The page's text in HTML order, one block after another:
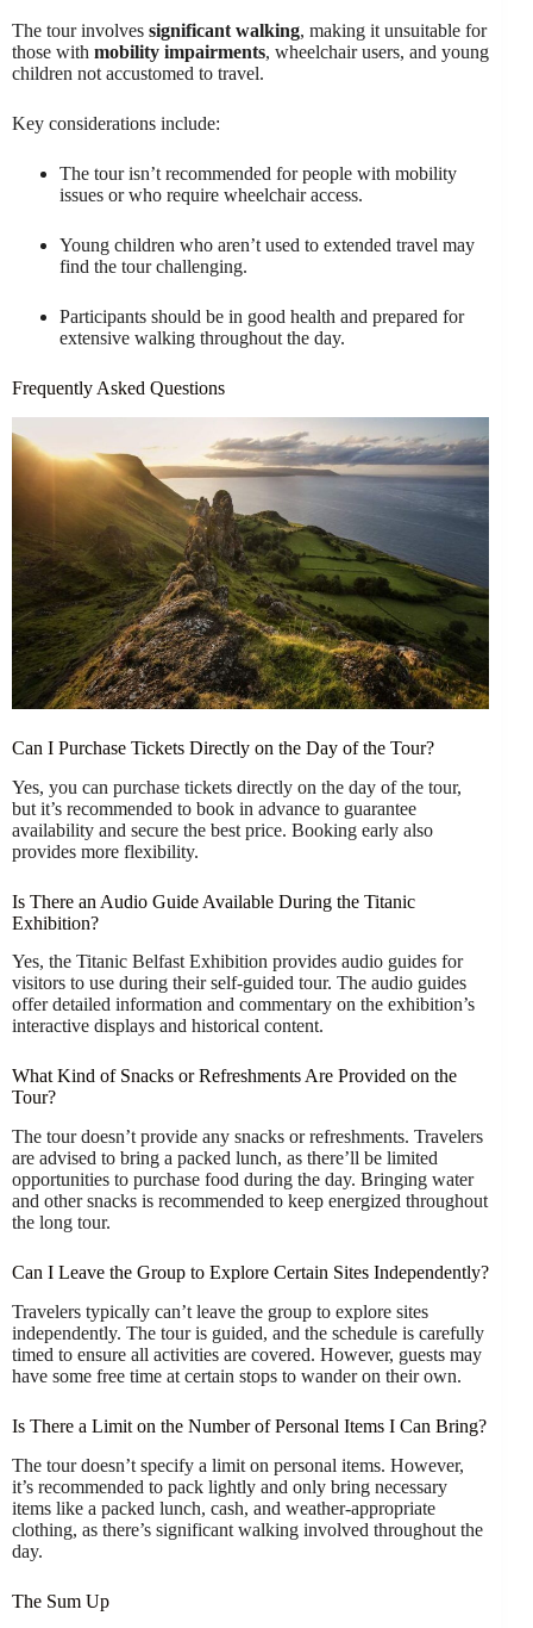
The tour involves significant walking, making it unsuitable for
those with mobility impairments, wheelchair users, and young
children not accustomed to travel.
Key considerations include:
The tour isn’t recommended for people with mobility
issues or who require wheelchair access.
Young children who aren’t used to extended travel may
find the tour challenging.
Participants should be in good health and prepared for
extensive walking throughout the day.
Frequently Asked Questions
Can I Purchase Tickets Directly on the Day of the Tour?
Yes, you can purchase tickets directly on the day of the tour,
but it’s recommended to book in advance to guarantee
availability and secure the best price. Booking early also
provides more flexibility.
Is There an Audio Guide Available During the Titanic
Exhibition?
Yes, the Titanic Belfast Exhibition provides audio guides for
visitors to use during their self-guided tour. The audio guides
offer detailed information and commentary on the exhibition’s
interactive displays and historical content.
What Kind of Snacks or Refreshments Are Provided on the
Tour?
The tour doesn’t provide any snacks or refreshments. Travelers
are advised to bring a packed lunch, as there’ll be limited
opportunities to purchase food during the day. Bringing water
and other snacks is recommended to keep energized throughout
the long tour.
Can I Leave the Group to Explore Certain Sites Independently?
Travelers typically can’t leave the group to explore sites
independently. The tour is guided, and the schedule is carefully
timed to ensure all activities are covered. However, guests may
have some free time at certain stops to wander on their own.
Is There a Limit on the Number of Personal Items I Can Bring?
The tour doesn’t specify a limit on personal items. However,
it’s recommended to pack lightly and only bring necessary
items like a packed lunch, cash, and weather-appropriate
clothing, as there’s significant walking involved throughout the
day.
The Sum Up